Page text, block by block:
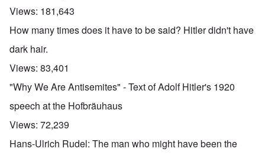
Views: 181,643
How many times does it have to be said? Hitler didn't have
dark hair.
Views: 83,401
"Why We Are Antisemites" - Text of Adolf Hitler's 1920
speech at the Hofbräuhaus
Views: 72,239
Hans-Ulrich Rudel: The man who might have been the